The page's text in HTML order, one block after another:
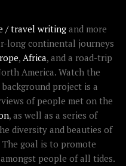
/ travel writing and more
long continental journeys
, Africa, and a road-trip
America. Watch the
background project is a
of people met on the
, as well as a series of
diversity and beauties of
goal is to promote
people of all tides.